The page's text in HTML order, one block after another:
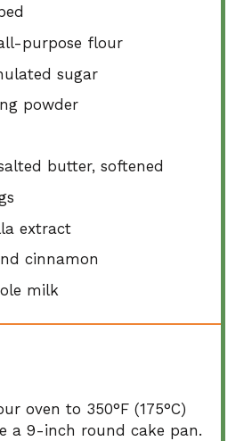
purpose flour
sugar
powder
butter, softened
extract
cinnamon
milk
oven to 350°F (175°C)
a 9-inch round cake pan.